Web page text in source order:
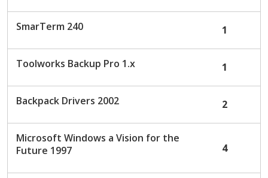
SmarTerm 240 1
Toolworks Backup Pro 1.x 1
Backpack Drivers 2002 2
Microsoft Windows a Vision for the
Future 1997
4